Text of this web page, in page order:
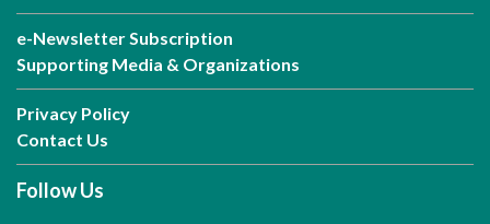
e-Newsletter Subscription
Supporting Media & Organizations
Privacy Policy
Contact Us
Follow Us